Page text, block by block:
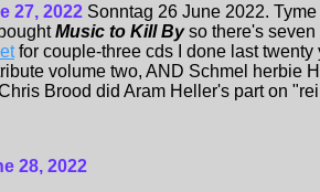
27, 2022 Sonntag 26 June 2022.
boughtMusic to Kill Byso there's seven
for couple-three cds I done last
volume two, AND Schmel herbie
Brood did Aram Heller's part on
28, 2022